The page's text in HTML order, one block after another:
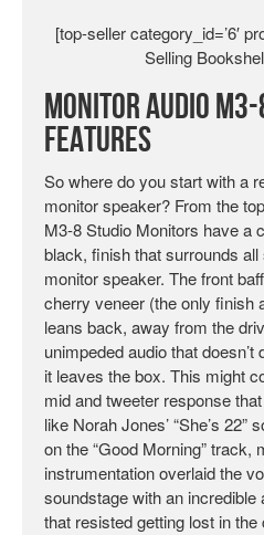
[top-seller category_id=’6′
Selling
Monitor Audio
Features
So where do you start with a
monitor speaker? From the
M3-8 Studio Monitors have a
black, finish that surrounds
monitor speaker. The front
cherry veneer (the only finish
leans back, away from the
unimpeded audio that
it leaves the box. This might
mid and tweeter response
like Norah Jones’ “She’s 22”
on the “Good Morning” track,
instrumentation overlaid the
soundstage with an
that resisted getting lost in the